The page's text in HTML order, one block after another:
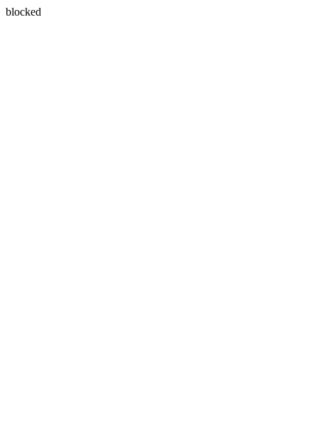
blocked